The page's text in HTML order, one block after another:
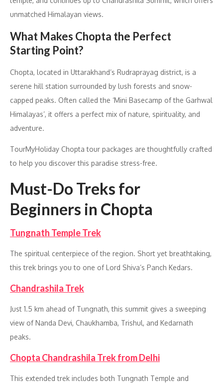
unmatched Himalayan views.
What Makes Chopta the Perfect
Starting Point?
Chopta, located in Uttarakhand’s Rudraprayag district, is a
serene hill station surrounded by lush forests and snow-
capped peaks. Often called the ‘Mini Basecamp of the Garhwal
Himalayas’, it offers a perfect mix of nature, spirituality, and
adventure.
TourMyHoliday Chopta tour packages are thoughtfully crafted
to help you discover this paradise stress-free.
Must-Do Treks for
Beginners in Chopta
Tungnath Temple Trek
The spiritual centerpiece of the region. Short yet breathtaking,
this trek brings you to one of Lord Shiva’s Panch Kedars.
Chandrashila Trek
Just 1.5 km ahead of Tungnath, this summit gives a sweeping
view of Nanda Devi, Chaukhamba, Trishul, and Kedarnath
peaks.
Chopta Chandrashila Trek from Delhi
This extended trek includes both Tungnath Temple and